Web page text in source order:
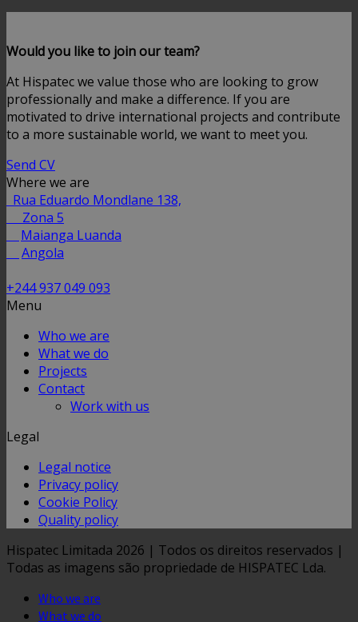
Would you like to join our team?
At Hispatec we value those who are looking to grow
professionally and make a difference. If you are
motivated to drive international projects and contribute
to a more sustainable world, we want to meet you.
Send CV
Where we are
Rua Eduardo Mondlane 138,
Zona 5
Maianga Luanda
Angola
+244 937 049 093
Menu
Who we are
What we do
Projects
Contact
Work with us
Legal
Legal notice
Privacy policy
Cookie Policy
Quality policy
Hispatec Limitada 2026 | Todos os direitos reservados |
Todas as imagens são propriedade de HISPATEC Lda.
Who we are
What we do